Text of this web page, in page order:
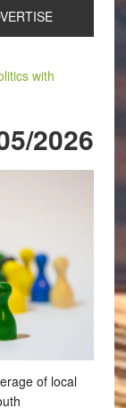
with
2026
of local